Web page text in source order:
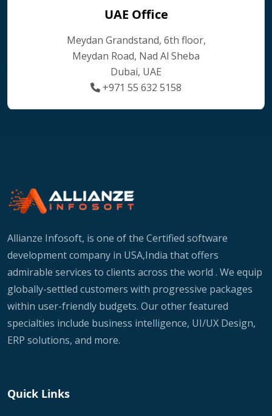
UAE Office
Meydan Grandstand, 6th floor,
Meydan Road, Nad Al Sheba
Dubai, UAE
+971 55 632 5158
Allianze Infosoft, is one of the Certified software
development company in USA,India that offers
admirable services to clients across the world . We equip
globally-settled customers with progressive packages
within user-friendly budgets. Our other featured
specialties include business intelligence, UI/UX Design,
ERP solutions, and more.
Quick Links